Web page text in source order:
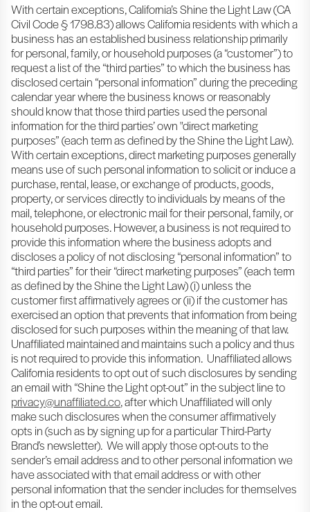
With certain exceptions, California’s Shine the Light Law (CA
Civil Code § 1798.83) allows California residents with which a
business has an established business relationship primarily
for personal, family, or household purposes (a “customer”) to
request a list of the “third parties” to which the business has
disclosed certain “personal information” during the preceding
calendar year where the business knows or reasonably
should know that those third parties used the personal
information for the third parties’ own "direct marketing
purposes” (each term as defined by the Shine the Light Law).
With certain exceptions, direct marketing purposes generally
means use of such personal information to solicit or induce a
purchase, rental, lease, or exchange of products, goods,
property, or services directly to individuals by means of the
mail, telephone, or electronic mail for their personal, family, or
household purposes. However, a business is not required to
provide this information where the business adopts and
discloses a policy of not disclosing “personal information” to
“third parties” for their “direct marketing purposes” (each term
as defined by the Shine the Light Law) (i) unless the
customer first affirmatively agrees or (ii) if the customer has
exercised an option that prevents that information from being
disclosed for such purposes within the meaning of that law.
Unaffiliated maintained and maintains such a policy and thus
is not required to provide this information. Unaffiliated allows
California residents to opt out of such disclosures by sending
an email with “Shine the Light opt-out” in the subject line to
privacy@unaffiliated.co, after which Unaffiliated will only
make such disclosures when the consumer affirmatively
opts in (such as by signing up for a particular Third-Party
Brand’s newsletter). We will apply those opt-outs to the
sender’s email address and to other personal information we
have associated with that email address or with other
personal information that the sender includes for themselves
in the opt-out email.